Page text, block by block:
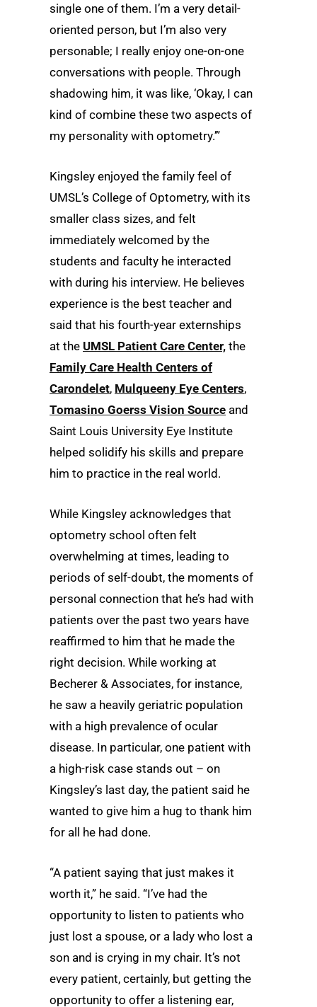
single one of them. I’m a very detail-
oriented person, but I’m also very
personable; I really enjoy one-on-one
conversations with people. Through
shadowing him, it was like, ‘Okay, I can
kind of combine these two aspects of
my personality with optometry.’”
Kingsley enjoyed the family feel of
UMSL’s College of Optometry, with its
smaller class sizes, and felt
immediately welcomed by the
students and faculty he interacted
with during his interview. He believes
experience is the best teacher and
said that his fourth-year externships
at the UMSL Patient Care Center, the
Family Care Health Centers of
Carondelet, Mulqueeny Eye Centers,
Tomasino Goerss Vision Source and
Saint Louis University Eye Institute
helped solidify his skills and prepare
him to practice in the real world.
While Kingsley acknowledges that
optometry school often felt
overwhelming at times, leading to
periods of self-doubt, the moments of
personal connection that he’s had with
patients over the past two years have
reaffirmed to him that he made the
right decision. While working at
Becherer & Associates, for instance,
he saw a heavily geriatric population
with a high prevalence of ocular
disease. In particular, one patient with
a high-risk case stands out – on
Kingsley’s last day, the patient said he
wanted to give him a hug to thank him
for all he had done.
“A patient saying that just makes it
worth it,” he said. “I’ve had the
opportunity to listen to patients who
just lost a spouse, or a lady who lost a
son and is crying in my chair. It’s not
every patient, certainly, but getting the
opportunity to offer a listening ear,